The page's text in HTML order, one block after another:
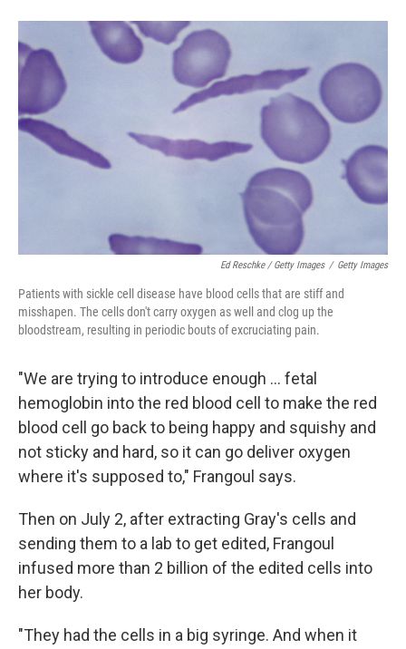
Ed Reschke / Getty Images / Getty Images
Patients with sickle cell disease have blood cells that are stiff and
misshapen. The cells don't carry oxygen as well and clog up the
bloodstream, resulting in periodic bouts of excruciating pain.
"We are trying to introduce enough ... fetal
hemoglobin into the red blood cell to make the red
blood cell go back to being happy and squishy and
not sticky and hard, so it can go deliver oxygen
where it's supposed to," Frangoul says.
Then on July 2, after extracting Gray's cells and
sending them to a lab to get edited, Frangoul
infused more than 2 billion of the edited cells into
her body.
"They had the cells in a big syringe. And when it